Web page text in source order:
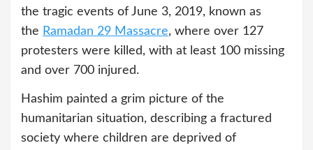
the tragic events of June 3, 2019, known as
the Ramadan 29 Massacre, where over 127
protesters were killed, with at least 100 missing
and over 700 injured.
Hashim painted a grim picture of the
humanitarian situation, describing a fractured
society where children are deprived of